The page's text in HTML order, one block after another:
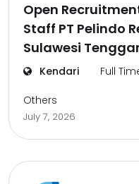
Open
Staff PT Pelindo
Sulawesi
Kendari Full
Others
July 7, 2026